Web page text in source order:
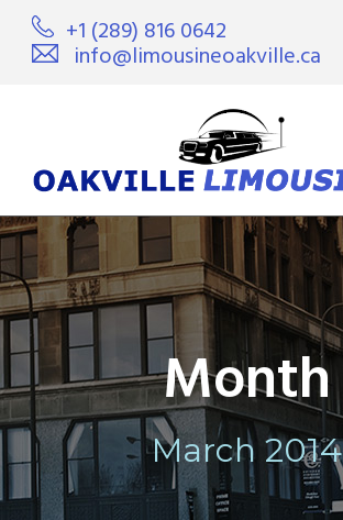
+1 (289) 816 0642
info@limousineoakville.ca
Month
March 2014